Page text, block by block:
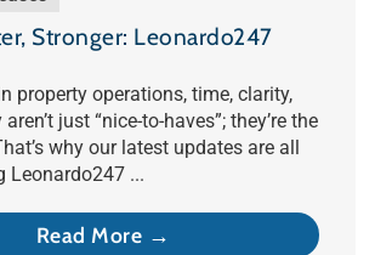
Stronger: Leonardo247
property operations, time, clarity,
just “nice-to-haves”; they’re the
why our latest updates are all
Leonardo247 ...
Read More →